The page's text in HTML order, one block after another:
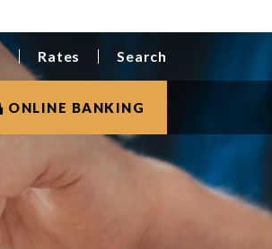
Rates Search
ONLINE BANKING